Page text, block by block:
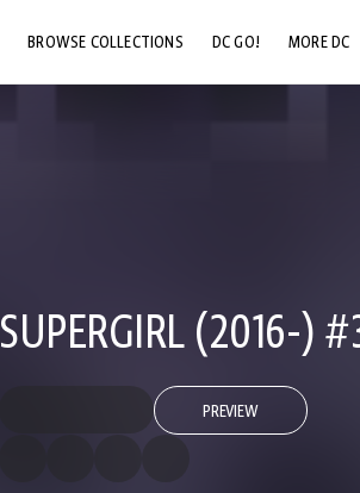
BROWSE COLLECTIONS DC GO! MORE DC
SUPERGIRL (2016-)
PREVIEW